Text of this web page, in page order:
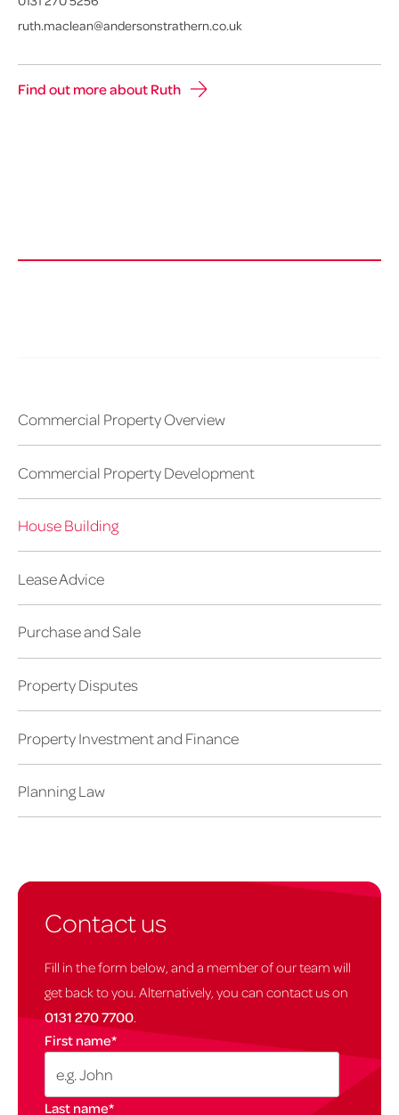
Commercial Property Overview
Commercial Property Development
House Building
Lease Advice
Purchase and Sale
Property Disputes
Property Investment and Finance
Planning Law
Contact us
Fill in the form below, and a member of our team will
get back to you. Alternatively, you can contact us on
0131 270 7700.
First name*
Last name*
ruth.maclean@andersonstrathern.co.uk
Find out more about Ruth